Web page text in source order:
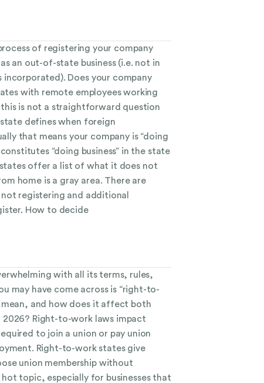
of registering your company
an out-of-state business (i.e. not in
Does your company
with remote employees working
is not a straightforward question
state defines when foreign
that means your company is “doing
“doing business” in the state
offer a list of what it does not
home is a gray area. There are
registering and additional
How to decide
with all its terms, rules,
may have come across is “right-to-
and how does it affect both
2026? Right-to-work laws impact
to join a union or pay union
Right-to-work states give
union membership without
hot topic, especially for businesses that